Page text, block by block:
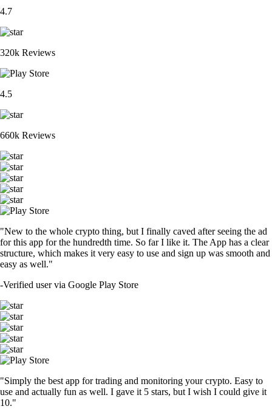
4.7
320k Reviews
4.5
660k Reviews
"New to the whole crypto thing, but I finally caved after seeing the ad
for this app for the hundredth time. So far I like it. The App has a clear
structure, which makes it very easy to use and sign up was smooth and
easy as well."
-Verified user via Google Play Store
"Simply the best app for trading and monitoring your crypto. Easy to
use and actually fun as well. I gave it 5 stars, but I wish I could give it
10."